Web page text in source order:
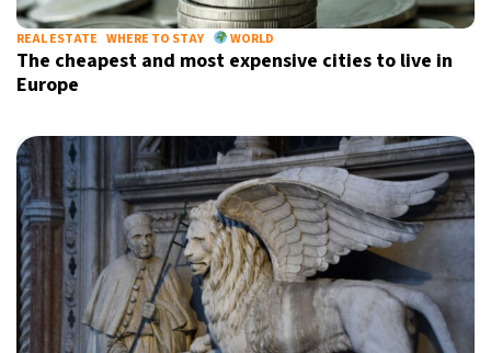
REAL ESTATE WHERE TO STAY WORLD
The cheapest and most expensive cities to live in
Europe